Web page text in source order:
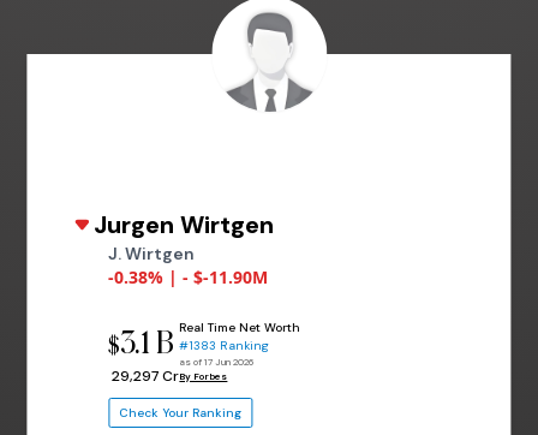
Jurgen Wirtgen
J. Wirtgen
-0.38% | - $-11.90M
$3.1 B
₹ 29,297 Cr
Real Time Net Worth
#1383 Ranking
as of 17 Jun 2026
By Forbes
Check Your Ranking